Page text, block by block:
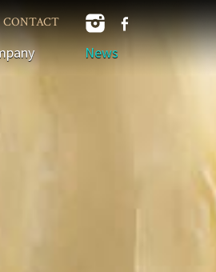
News
CONTACT